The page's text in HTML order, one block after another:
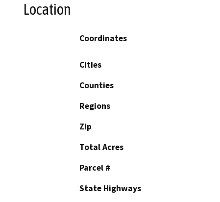
Location
Coordinates
Cities
Counties
Regions
Zip
Total Acres
Parcel #
State Highways